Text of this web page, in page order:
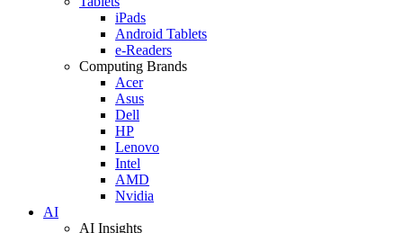
iPads
Android Tablets
e-Readers
Computing Brands
Acer
Asus
Dell
HP
Lenovo
Intel
AMD
Nvidia
AI
AI Insights